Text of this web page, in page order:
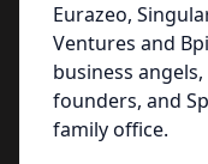
Eurazeo,
Ventures and
business
founders, and
family office.